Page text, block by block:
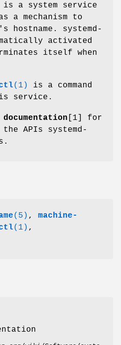
is a system service
a mechanism to
hostname. systemd-
activated
itself when
(1)
is a command
service.
[1] for
APIs systemd-
(5) , machine-
(1) ,